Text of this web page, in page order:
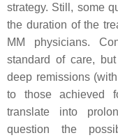
strategy. Still, some
the duration of the
MM physicians.
standard of care,
deep remissions
to those achieved
translate into
question the